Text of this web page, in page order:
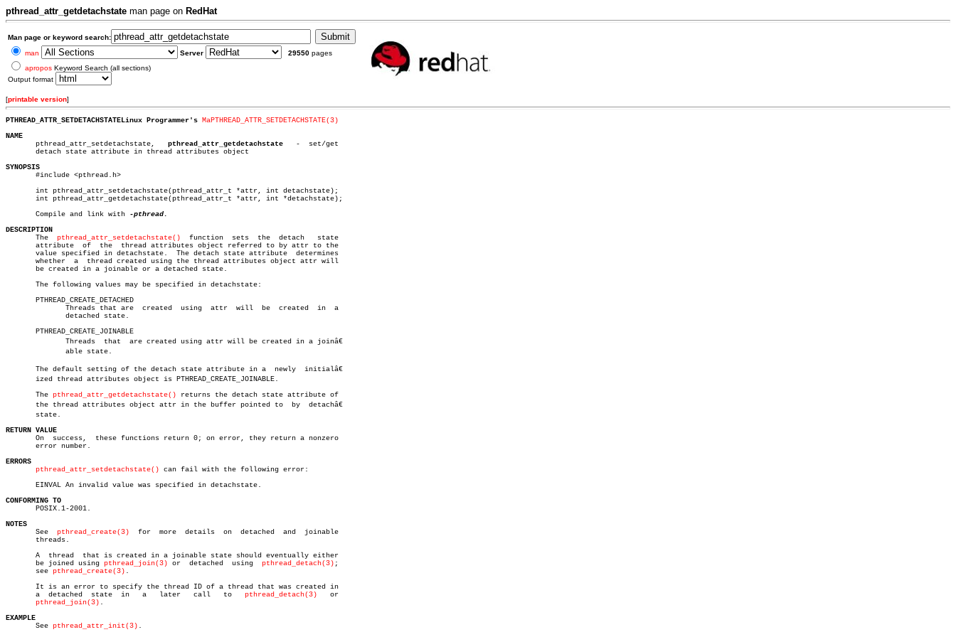
pthread_attr_getdetachstate man page on RedHat
Man page or keyword search:
man
Server 29550 pages
apropos Keyword Search (all sections)
Output format
[printable version]
PTHREAD_ATTR_SETDETACHSTATELinux Programmer's MaPTHREAD_ATTR_SETDETACHSTATE(3)
NAME
pthread_attr_setdetachstate, pthread_attr_getdetachstate
   -  set/get
       detach state attribute in thread attributes object
SYNOPSIS
#include <pthread.h>
       int pthread_attr_setdetachstate(pthread_attr_t *attr, int detachstate);
       int pthread_attr_getdetachstate(pthread_attr_t *attr, int *detachstate);
       Compile and link with
DESCRIPTION
The pthread_attr_setdetachstate()
  function  sets  the	detach	 state
       attribute  of  the  thread attributes object referred to by attr to the
       value specified in detachstate.	The detach state attribute  determines
       whether	a  thread created using the thread attributes object attr will
       be created in a joinable or a detached state.
       The following values may be specified in detachstate:
       PTHREAD_CREATE_DETACHED
       PTHREAD_CREATE_JOINABLE
       The default setting of the detach state attribute in a  newly  initialâ€
       ized thread attributes object is PTHREAD_CREATE_JOINABLE.
       The
pthread_attr_getdetachstate() returns the detach state attribute of
       the thread attributes object attr in the buffer pointed to  by  detachâ€
       state.
RETURN VALUE
On  success,  these functions return 0; on error, they return a nonzero
       error number.
ERRORS
pthread_attr_setdetachstate() can fail with the following error:
       EINVAL An invalid value was specified in detachstate.
CONFORMING TO
POSIX.1-2001.
NOTES
See pthread_create(3)
  for  more  details  on  detached	 and  joinable
       threads.
       A  thread  that is created in a joinable state should eventually either
       be joined using
pthread_join(3) or  detached  using pthread_detach(3) ;
       see
pthread_create(3) .
       It is an error to specify the thread ID of a thread that was created in
pthread_detach(3)
   or
pthread_join(3) .
EXAMPLE
See pthread_attr_init(3) .